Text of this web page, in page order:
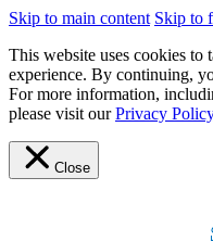
Skip to main content Skip to
This website uses cookies to
experience. By continuing,
For more information,
please visit ourPrivacy Policy
Close